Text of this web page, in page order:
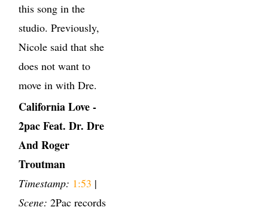
this song in the
studio. Previously,
Nicole said that she
does not want to
move in with Dre.
California Love -
2pac Feat. Dr. Dre
And Roger
Troutman
Timestamp: 1:53 |
Scene: 2Pac records